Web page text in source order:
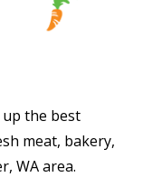
up the best
meat, bakery,
WA area.